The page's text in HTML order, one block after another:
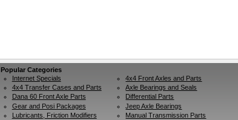
Popular Categories
Internet Specials
4x4 Front Axles and Parts
4x4 Transfer Cases and Parts
Axle Bearings and Seals
Dana 60 Front Axle Parts
Differential Parts
Gear and Posi Packages
Jeep Axle Bearings
Lubricants, Friction Modifiers
Manual Transmission Parts